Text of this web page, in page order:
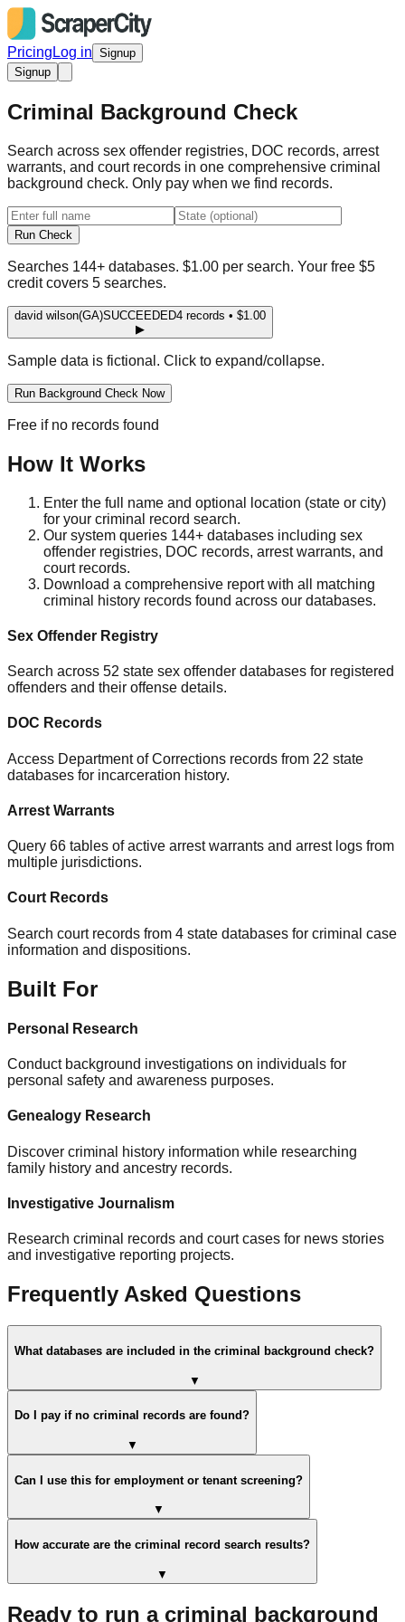
Pricing Log in Signup
Signup
Criminal Background Check
Search across sex offender registries, DOC records, arrest
warrants, and court records in one comprehensive criminal
background check. Only pay when we find records.
Run Check
Searches 144+ databases. $1.00 per search. Your free $5
credit covers 5 searches.
david wilson(GA)SUCCEEDED4 records • $1.00
▶
Sample data is fictional. Click to expand/collapse.
Run Background Check Now
Free if no records found
How It Works
Enter the full name and optional location (state or city)
for your criminal record search.
Our system queries 144+ databases including sex
offender registries, DOC records, arrest warrants, and
court records.
Download a comprehensive report with all matching
criminal history records found across our databases.
Sex Offender Registry
Search across 52 state sex offender databases for registered
offenders and their offense details.
DOC Records
Access Department of Corrections records from 22 state
databases for incarceration history.
Arrest Warrants
Query 66 tables of active arrest warrants and arrest logs from
multiple jurisdictions.
Court Records
Search court records from 4 state databases for criminal case
information and dispositions.
Built For
Personal Research
Conduct background investigations on individuals for
personal safety and awareness purposes.
Genealogy Research
Discover criminal history information while researching
family history and ancestry records.
Investigative Journalism
Research criminal records and court cases for news stories
and investigative reporting projects.
Frequently Asked Questions
What databases are included in the criminal background check?
▼
Do I pay if no criminal records are found?
▼
Can I use this for employment or tenant screening?
▼
How accurate are the criminal record search results?
▼
Ready to run a criminal background